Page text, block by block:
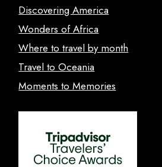
Discovering America
Wonders of Africa
Where to travel by month
Travel to Oceania
Moments to Memories